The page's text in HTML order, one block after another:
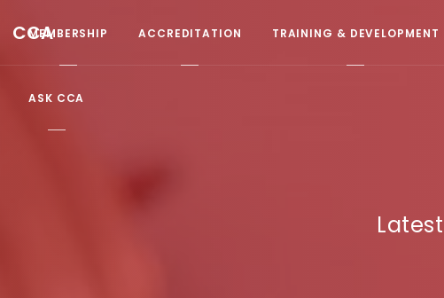
CCA
MEMBERSHIP ACCREDITATION TRAINING & DEVELOPMENT
ASK CCA